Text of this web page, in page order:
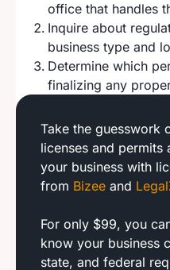
office that handles
Inquire about
business type and
Determine which
finalizing any
Take the guesswork
licenses and permits
your business with
from Bizee and
For only $99, you
know your business
state, and federal